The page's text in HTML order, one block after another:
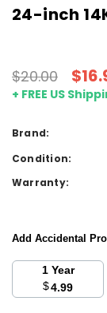
24-inch
$20.00
+ FREE US
Brand:
Condition:
Warranty:
Add Accidental
1 Year
$4.99